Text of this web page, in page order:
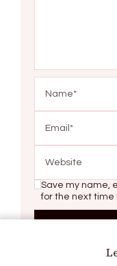
Save my name,
for the next time